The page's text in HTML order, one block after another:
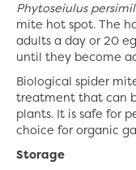
Phytoseiulus
mite hot spot. The
adults a day or 20
until they become
Biological spider
treatment that can
plants. It is safe for
choice for organic
Storage